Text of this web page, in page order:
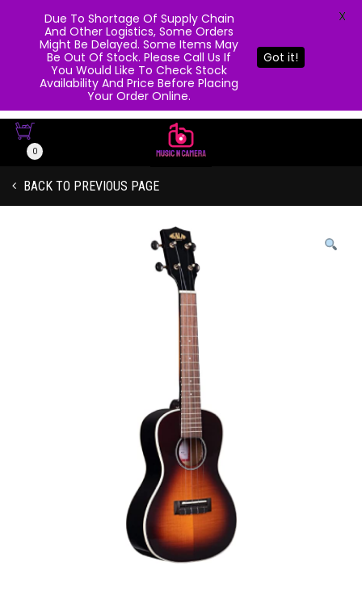
0
BACK TO PREVIOUS PAGE
Due To Shortage Of Supply Chain
And Other Logistics, Some Orders
Might Be Delayed. Some Items May
Be Out Of Stock. Please Call Us If
You Would Like To Check Stock
Availability And Price Before Placing
Your Order Online.
Got it!
X